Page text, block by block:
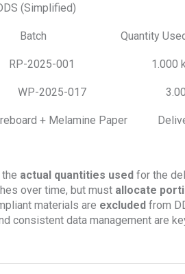
(Simplified)
Quantity
2025-001 1.000
WP-2025-017 3.000
+ Melamine Paper
actual quantities used for the
over time, but must allocate
materials are excluded from
consistent data management are